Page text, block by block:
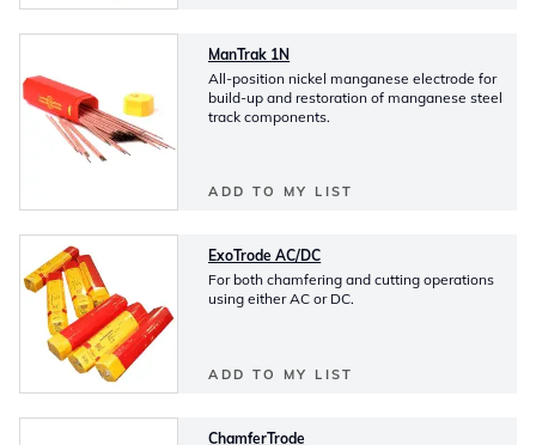
ManTrak 1N
All-position nickel manganese electrode for
build-up and restoration of manganese steel
track components.
ADD TO MY LIST
ExoTrode AC/DC
For both chamfering and cutting operations
using either AC or DC.
ADD TO MY LIST
ChamferTrode